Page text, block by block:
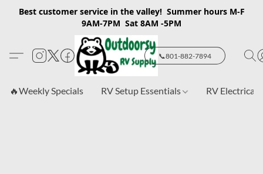
Best customer service in the valley! Summer hours M-F
9AM-7PM Sat 8AM -5PM
📞801-882-7894
🔥Weekly Specials RV Setup Essentials RV Electrical